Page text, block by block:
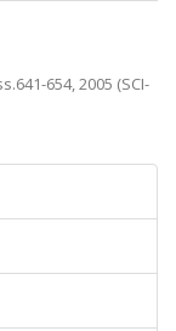
654, 2005 (SCI-